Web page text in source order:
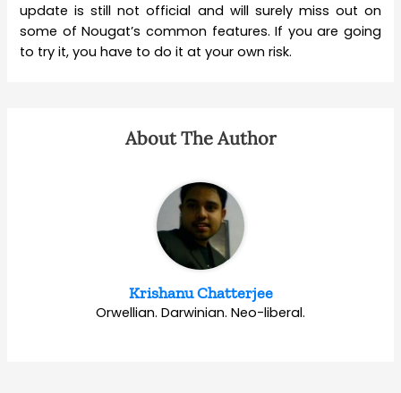
update is still not official and will surely miss out on
some of Nougat’s common features. If you are going
to try it, you have to do it at your own risk.
About The Author
Krishanu Chatterjee
Orwellian. Darwinian. Neo-liberal.